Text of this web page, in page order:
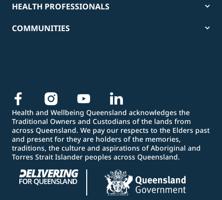
HEALTH PROFESSIONALS
COMMUNITIES
Health and Wellbeing Queensland acknowledges the
Traditional Owners and Custodians of the lands from
across Queensland. We pay our respects to the Elders past
and present for they are holders of the memories,
traditions, the culture and aspirations of Aboriginal and
Torres Strait Islander peoples across Queensland.